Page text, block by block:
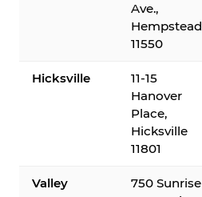
Ave.,
Hempstead
11550
Hicksville
11-15
Hanover
Place,
Hicksville
11801
Valley
750 Sunrise